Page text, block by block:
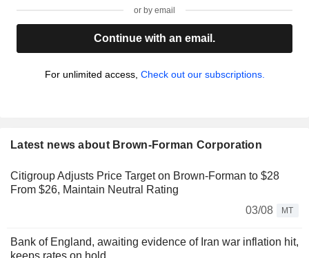
or by email
Continue with an email.
For unlimited access, Check out our subscriptions.
Latest news about Brown-Forman Corporation
Citigroup Adjusts Price Target on Brown-Forman to $28
From $26, Maintain Neutral Rating
03/08
MT
Bank of England, awaiting evidence of Iran war inflation hit,
keeps rates on hold